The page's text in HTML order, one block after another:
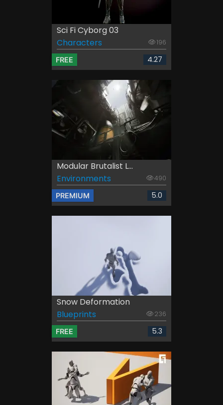
Sci Fi Cyborg 03
Characters
196
FREE 4.27
Modular Brutalist L...
Environments
490
PREMIUM 5.0
Snow Deformation
Blueprints
236
FREE 5.3